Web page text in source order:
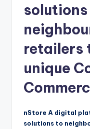
retailers
unique
nStore A digital
solutions to